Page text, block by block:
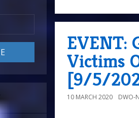
EVENT:
Victims
[9/5/
10 MARCH 2020 DWO-